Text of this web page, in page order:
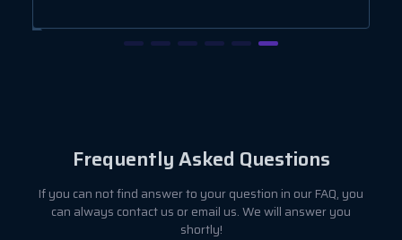
Frequently Asked Questions
If you can not find answer to your question in our FAQ, you
can always contact us or email us. We will answer you
shortly!